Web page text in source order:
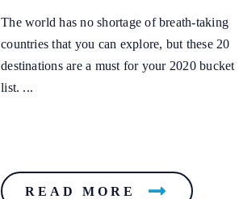
The world has no shortage of breath-taking
countries that you can explore, but these 20
destinations are a must for your 2020 bucket
list. ...
READ MORE